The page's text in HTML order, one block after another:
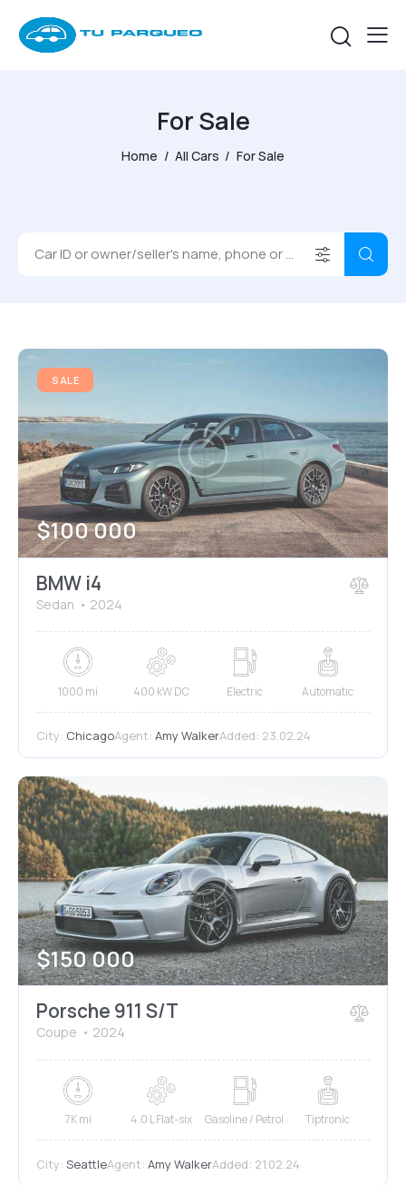
For Sale
Home All Cars For Sale
Mileage
1000 177000
Engine size
2 660
Produced
2012
Price
Climate control (7)
Heated seats (5)
Keyless entry (6)
Leather seats (6)
Navigation system (8)
Power windows (2)
Winter tires (2)
SALE
$100 000
BMW i4
Sedan 2024
1000 mi 400 kW DC Electric Automatic
City: ChicagoAgent: Amy WalkerAdded: 23.02.24
$150 000
Porsche 911 S/T
Coupe 2024
7K mi 4.0 L Flat-six Gasoline / Petrol Tiptronic
City: SeattleAgent: Amy WalkerAdded: 21.02.24